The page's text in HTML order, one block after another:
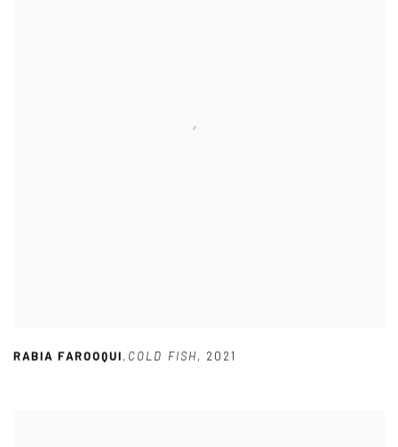
RABIA FAROOQUI, COLD FISH, 2021